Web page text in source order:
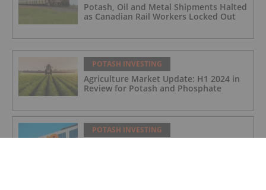
Potash, Oil and Metal Shipments Halted
as Canadian Rail Workers Locked Out
POTASH INVESTING
Agriculture Market Update: H1 2024 in
Review for Potash and Phosphate
POTASH INVESTING